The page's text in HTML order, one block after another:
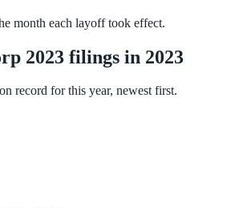
month each layoff took effect.
2023 filings in 2023
record for this year, newest first.